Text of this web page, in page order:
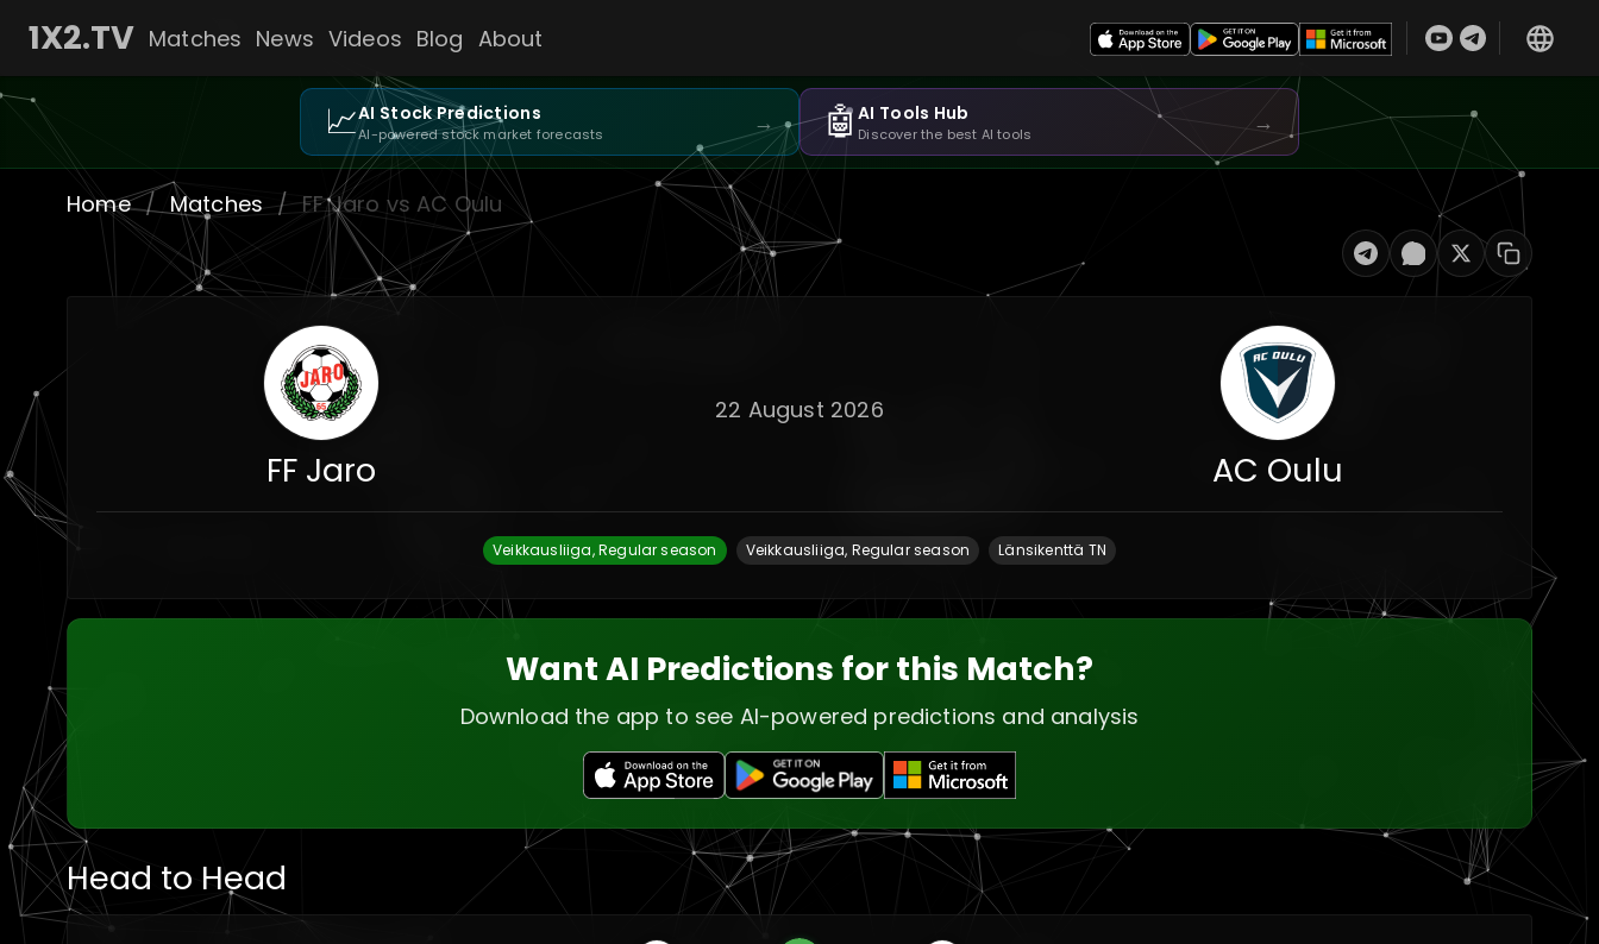
1X2.TV Matches News Videos Blog About
📈AI Stock Predictions
AI-powered stock market forecasts → 🤖AI Tools Hub
Discover the best AI tools →
Home / Matches / FF Jaro vs AC Oulu
FF Jaro
22 August 2026
AC Oulu
Veikkausliiga, Regular season Veikkausliiga, Regular season Länsikenttä TN
Want AI Predictions for this Match?
Download the app to see AI-powered predictions and analysis
Head to Head